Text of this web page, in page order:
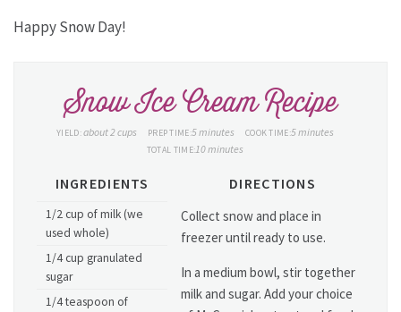
Happy Snow Day!
Snow Ice Cream Recipe
YIELD:about 2 cups PREP TIME:5 minutes COOK TIME:5 minutes
TOTAL TIME:10 minutes
INGREDIENTS
1/2 cup of milk (we
used whole)
1/4 cup granulated
sugar
1/4 teaspoon of
DIRECTIONS
Collect snow and place in
freezer until ready to use.
In a medium bowl, stir together
milk and sugar. Add your choice